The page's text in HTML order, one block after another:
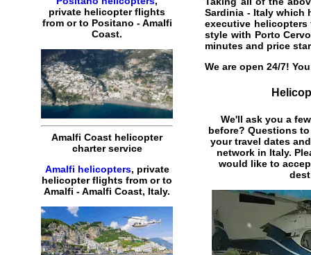
private helicopter flights
from or to Positano - Amalfi
Coast.
Amalfi Coast helicopter
charter service
Amalfi helicopters, private
helicopter flights from or to
Amalfi - Amalfi Coast, Italy.
Sardinia - Italy which
executive
style with Porto
minutes and price
We are open 24/7!
We'll ask you a
before? Questions
your travel dates
network in Italy.
would like to